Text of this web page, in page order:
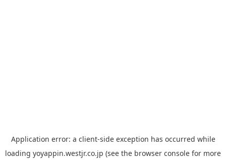
Application error: a client-side exception has occurred while
loading yoyappin.westjr.co.jp (see the browser console for more